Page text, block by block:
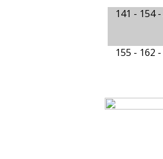
141 - 154 -
155 - 162 -